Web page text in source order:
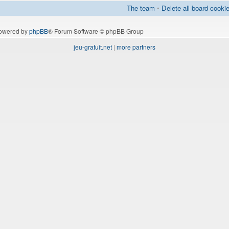
The team • Delete all board
byphpBB® Forum Software © phpBB Group
jeu-gratuit.net | more partners